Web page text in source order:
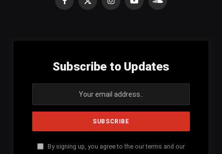
Facebook
X
InstagramYouTubeSoundCloud
Subscribe to Updates
By signing up, you agree to the our terms and our